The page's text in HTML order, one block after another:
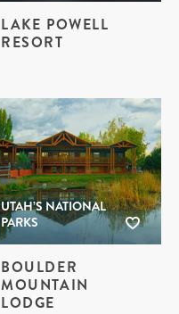
LAKE POWELL
RESORT
UTAH’S NATIONAL
PARKS
BOULDER
MOUNTAIN
LODGE